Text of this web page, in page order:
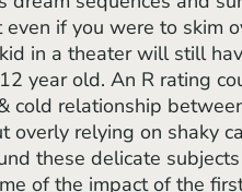
even if you were to skim
in a theater will still
year old. An R rating
cold relationship
overly relying on shaky
these delicate
of the impact of the